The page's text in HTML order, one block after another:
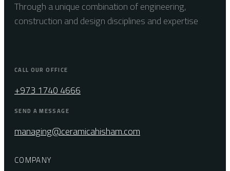
Through a unique combination of engineering,
construction and design disciplines and expertise
CALL OUR OFFICE
+973 1740 4666
SEND A MESSAGE
managing@ceramicahisham.com
COMPANY